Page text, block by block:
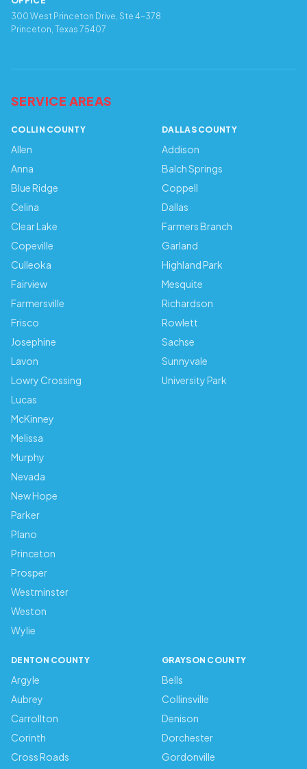
300 West Princeton Drive, Ste 4-378
Princeton, Texas 75407
SERVICE AREAS
COLLIN COUNTY
Allen
Anna
Blue Ridge
Celina
Clear Lake
Copeville
Culleoka
Fairview
Farmersville
Frisco
Josephine
Lavon
Lowry Crossing
Lucas
McKinney
Melissa
Murphy
Nevada
New Hope
Parker
Plano
Princeton
Prosper
Westminster
Weston
Wylie
DALLAS COUNTY
Addison
Balch Springs
Coppell
Dallas
Farmers Branch
Garland
Highland Park
Mesquite
Richardson
Rowlett
Sachse
Sunnyvale
University Park
DENTON COUNTY
Argyle
Aubrey
Carrollton
Corinth
Cross Roads
GRAYSON COUNTY
Bells
Collinsville
Denison
Dorchester
Gordonville